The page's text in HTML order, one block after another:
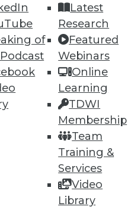
of
Latest
Research
Featured
Webinars
Online
Learning
TDWI
Membership
Team
Training &
Services
Video
Library
an Instructor
Opportunities